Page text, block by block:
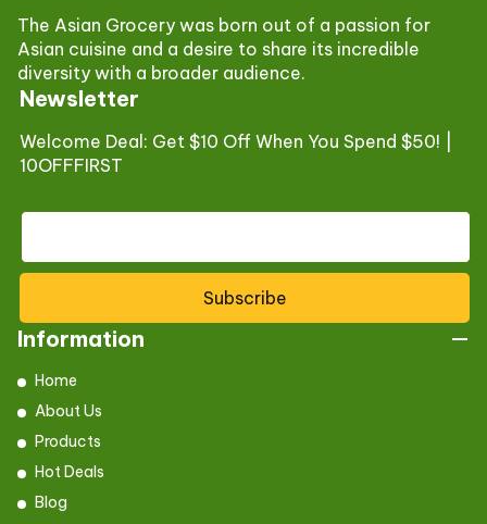
Newsletter
Welcome Deal: Get $10 Off When You Spend $50! |
10OFFFIRST
Subscribe
The Asian Grocery was born out of a passion for
Asian cuisine and a desire to share its incredible
diversity with a broader audience.
Information
Home
About Us
Products
Hot Deals
Blog